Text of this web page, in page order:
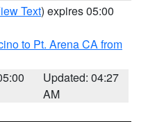
Text) expires 05:00
to Pt. Arena CA from
Updated: 04:27
AM